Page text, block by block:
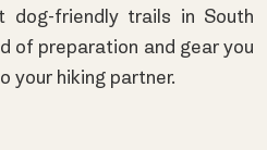
dog-friendly trails in South
of preparation and gear you
your hiking partner.